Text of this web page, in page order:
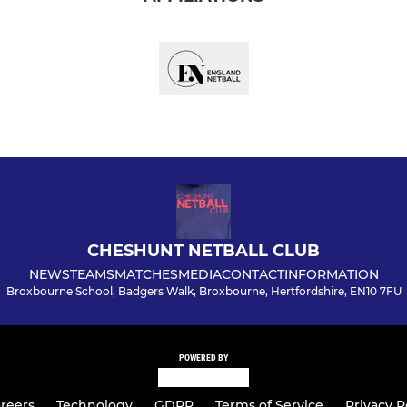
CHESHUNT NETBALL CLUB
NEWSTEAMSMATCHESMEDIACONTACTINFORMATION
Broxbourne School, Badgers Walk, Broxbourne, Hertfordshire, EN10 7FU
POWERED BY